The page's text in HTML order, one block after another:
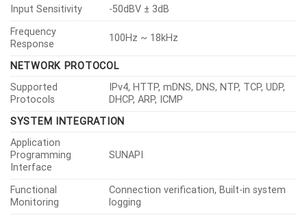
Input Sensitivity
-50dBV ± 3dB
Frequency
Response
100Hz ~ 18kHz
NETWORK PROTOCOL
Supported
Protocols
IPv4, HTTP, mDNS, DNS, NTP, TCP, UDP,
DHCP, ARP, ICMP
SYSTEM INTEGRATION
Application
Programming
Interface
SUNAPI
Functional
Monitoring
Connection verification, Built-in system
logging